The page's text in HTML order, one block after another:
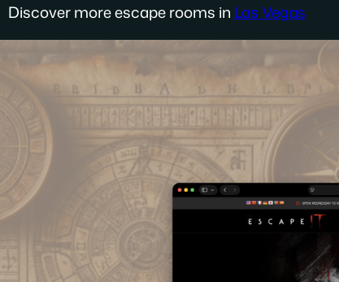
Discover more escape rooms in Las Vegas